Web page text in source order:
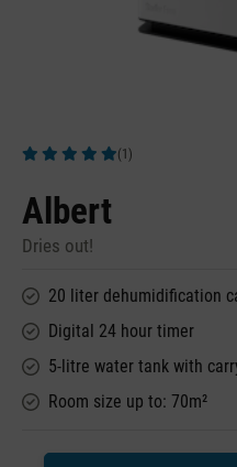
(1)
Albert
Dries out!
20 liter dehumidification
Digital 24 hour timer
5-litre water tank with
Room size up to: 70m²